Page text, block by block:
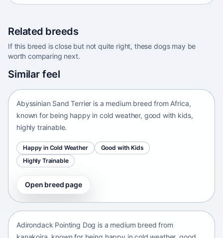
Related breeds
If this breed is close but not quite right, these dogs may be
worth comparing next.
Similar feel
Africa • medium size
Abyssinian Sand Terrier is a medium breed from Africa,
known for being happy in cold weather, good with kids,
highly trainable.
Happy in Cold Weather
Good with Kids
Highly Trainable
Open breed page
Adirondack Pointing Dog
Adirondack Pointing Dog is a medium breed from